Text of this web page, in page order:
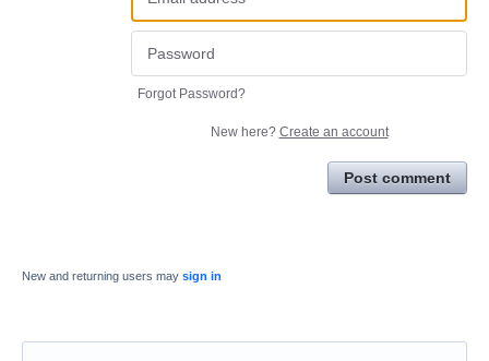
Forgot Password?
New here? Create an account
Post comment
New and returning users may sign in